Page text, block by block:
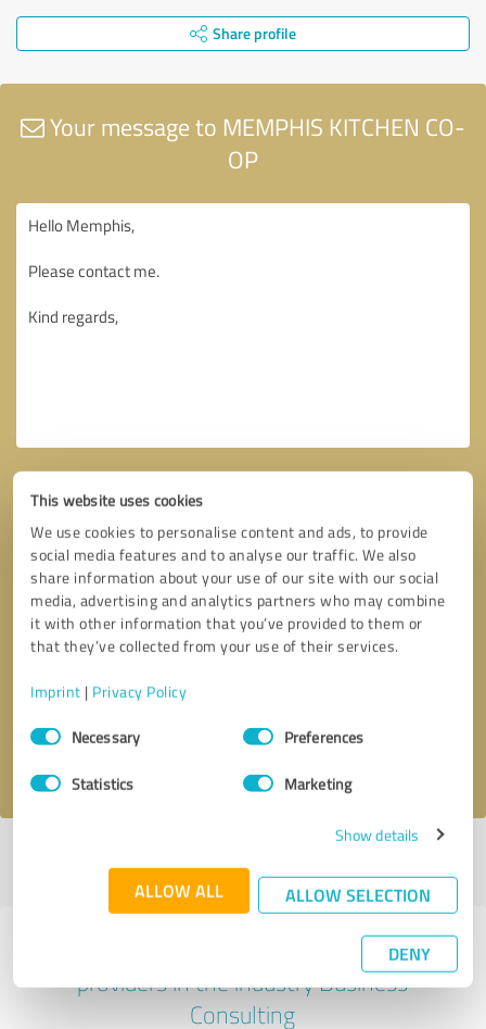
This website uses cookies
We use cookies to personalise content and ads, to provide
social media features and to analyse our traffic. We also
share information about your use of our site with our social
media, advertising and analytics partners who may combine
it with other information that you’ve provided to them or
that they’ve collected from your use of their services.
Imprint | Privacy Policy
Consent
SelectionNecessary Preferences
Statistics Marketing
Show details
ALLOW ALL ALLOW SELECTION
DENY
Share profile
Your message to MEMPHIS KITCHEN CO-
OP
Callback request * required fields
profile
Experiences with other service
providers in the industry Business
Consulting